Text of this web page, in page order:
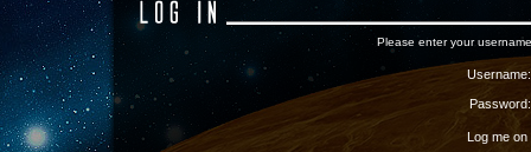
Please enter your
Username:
Password:
Log me